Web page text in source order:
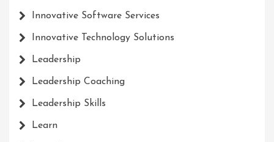
Innovative Software Services
Innovative Technology Solutions
Leadership
Leadership Coaching
Leadership Skills
Learn